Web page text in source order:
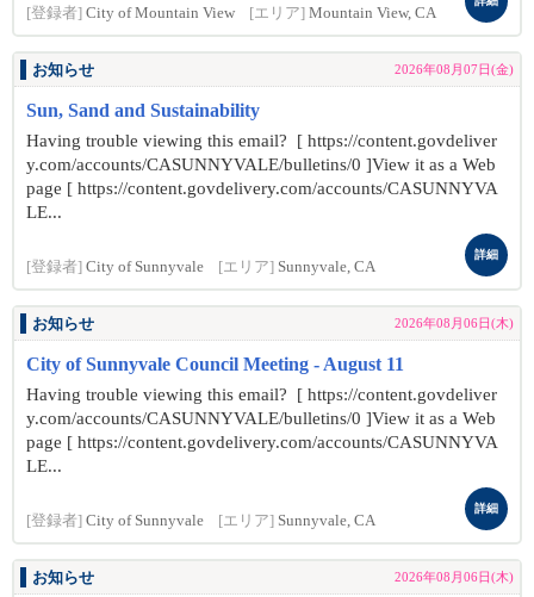
[登録者] City of Mountain View [エリア] Mountain View, CA
お知らせ 2026年08月07日(金)
Sun, Sand and Sustainability
Having trouble viewing this email? [ https://content.govdeliver
y.com/accounts/CASUNNYVALE/bulletins/0 ]View it as a Web
page [ https://content.govdelivery.com/accounts/CASUNNYVA
LE...
[登録者] City of Sunnyvale [エリア] Sunnyvale, CA
詳細
お知らせ 2026年08月06日(木)
City of Sunnyvale Council Meeting - August 11
Having trouble viewing this email? [ https://content.govdeliver
y.com/accounts/CASUNNYVALE/bulletins/0 ]View it as a Web
page [ https://content.govdelivery.com/accounts/CASUNNYVA
LE...
[登録者] City of Sunnyvale [エリア] Sunnyvale, CA
詳細
お知らせ 2026年08月06日(木)